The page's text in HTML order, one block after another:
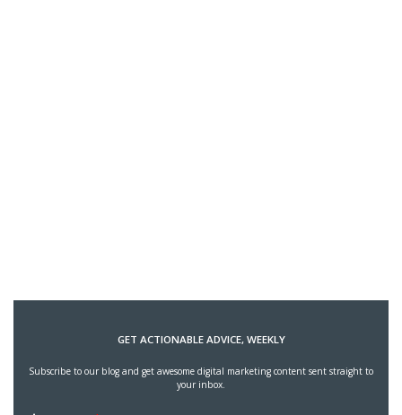
GET ACTIONABLE ADVICE, WEEKLY
Subscribe to our blog and get awesome digital marketing content sent straight to
your inbox.